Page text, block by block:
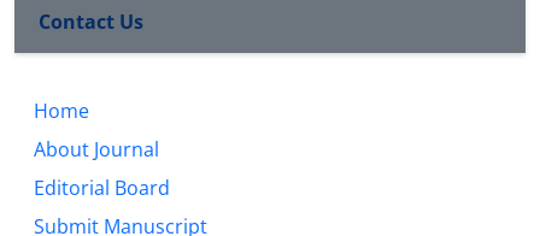
Contact Us
Home
About Journal
Editorial Board
Submit Manuscript